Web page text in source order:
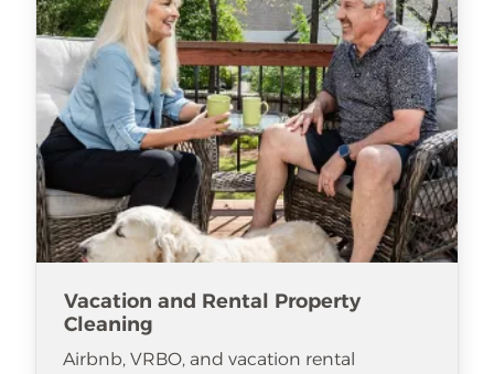
Vacation and Rental Property
Cleaning
Airbnb, VRBO, and vacation rental